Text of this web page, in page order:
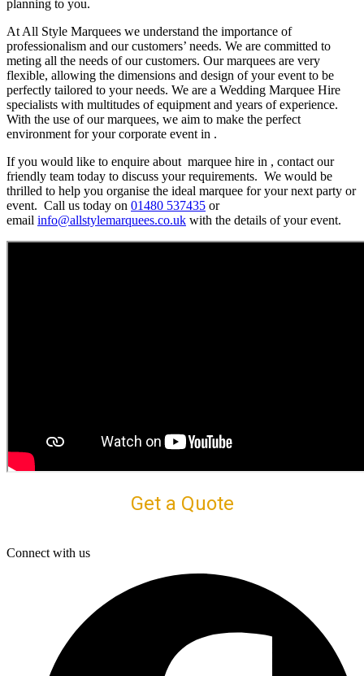
planning to you.
At All Style Marquees we understand the importance of
professionalism and our customers’ needs. We are committed to
meting all the needs of our customers. Our marquees are very
flexible, allowing the dimensions and design of your event to be
perfectly tailored to your needs. We are a Wedding Marquee Hire
specialists with multitudes of equipment and years of experience.
With the use of our marquees, we aim to make the perfect
environment for your corporate event in .
If you would like to enquire about marquee hire in , contact our
friendly team today to discuss your requirements. We would be
thrilled to help you organise the ideal marquee for your next party or
event. Call us today on 01480 537435 or
email info@allstylemarquees.co.uk with the details of your event.
Get a Quote
Connect with us